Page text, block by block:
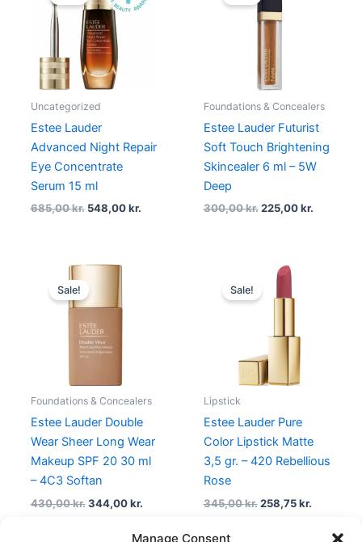
Manage Consent
Uncategorized
Estee Lauder
Advanced Night Repair
Eye Concentrate
Serum 15 ml
685,00kr.
685,00 kr..
548,00kr.
Foundations & Concealers
Estee Lauder Futurist
Soft Touch Brightening
Skincealer 6 ml – 5W
Deep
300,00kr.
300,00 kr..
225,00kr.
Sale!
Foundations & Concealers
Estee Lauder Double
Wear Sheer Long Wear
Makeup SPF 20 30 ml
– 4C3 Softan
430,00kr.
Original
was:
430,00 kr..
344,00kr.
Sale!
Lipstick
Estee Lauder Pure
Color Lipstick Matte
3,5 gr. – 420 Rebellious
Rose
345,00kr.
Original
price
was:
258,75kr.